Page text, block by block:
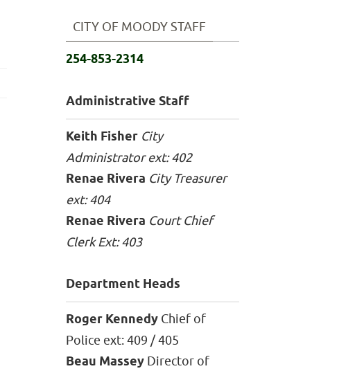
CITY OF MOODY STAFF
254-853-2314
Administrative Staff
Keith Fisher City
Administrator ext: 402
Renae Rivera City Treasurer
ext: 404
Renae Rivera Court Chief
Clerk Ext: 403
Department Heads
Roger Kennedy Chief of
Police ext: 409 / 405
Beau Massey Director of